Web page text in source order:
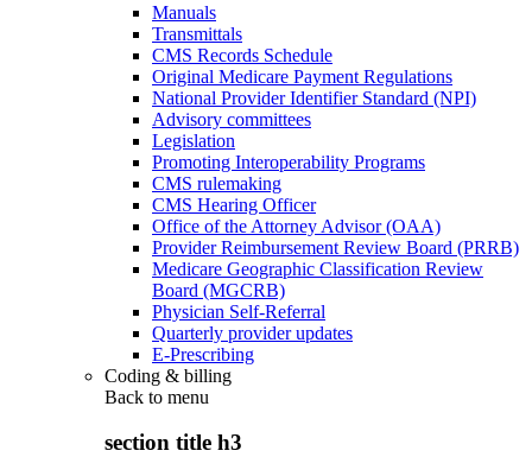
Manuals
Transmittals
CMS Records Schedule
Original Medicare Payment Regulations
National Provider Identifier Standard (NPI)
Advisory committees
Legislation
Promoting Interoperability Programs
CMS rulemaking
CMS Hearing Officer
Office of the Attorney Advisor (OAA)
Provider Reimbursement Review Board (PRRB)
Medicare Geographic Classification Review
Board (MGCRB)
Physician Self-Referral
Quarterly provider updates
E-Prescribing
Coding & billing
Back to menu
section title h3